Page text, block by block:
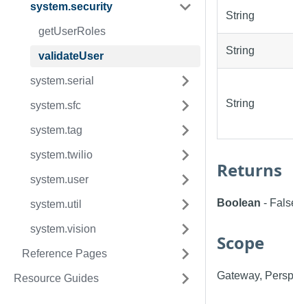
system.security
getUserRoles
validateUser
system.serial
system.sfc
system.tag
system.twilio
system.user
system.util
system.vision
Reference Pages
Resource Guides
String
String
String
Returns
Boolean -
Scope
Gateway,